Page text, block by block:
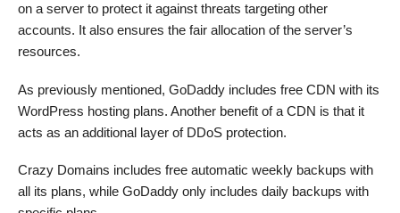
on a server to protect it against threats targeting other
accounts. It also ensures the fair allocation of the server’s
resources.
As previously mentioned, GoDaddy includes free CDN with its
WordPress hosting plans. Another benefit of a CDN is that it
acts as an additional layer of DDoS protection.
Crazy Domains includes free automatic weekly backups with
all its plans, while GoDaddy only includes daily backups with